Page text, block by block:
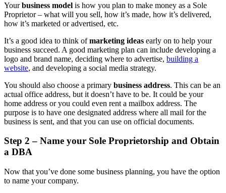
Yourbusiness model is how you plan to make money as a Sole
Proprietor – what will you sell, how it’s made, how it’s delivered,
how it’s marketed or advertised, etc.
It’s a good idea to think ofmarketing ideas early on to help your
business succeed. A good marketing plan can include developing a
logo and brand name, deciding where to advertise, building a
website, and developing a social media strategy.
You should also choose a primary business address. This can be an
actual office address, but it doesn’t have to be. It could be your
home address or you could even rent a mailbox address. The
purpose is to have one designated address where all mail for the
business is sent, and that you can use on official documents.
Step 2 – Name your Sole Proprietorship and Obtain
a DBA
Now that you’ve done some business planning, you have the option
to name your company.